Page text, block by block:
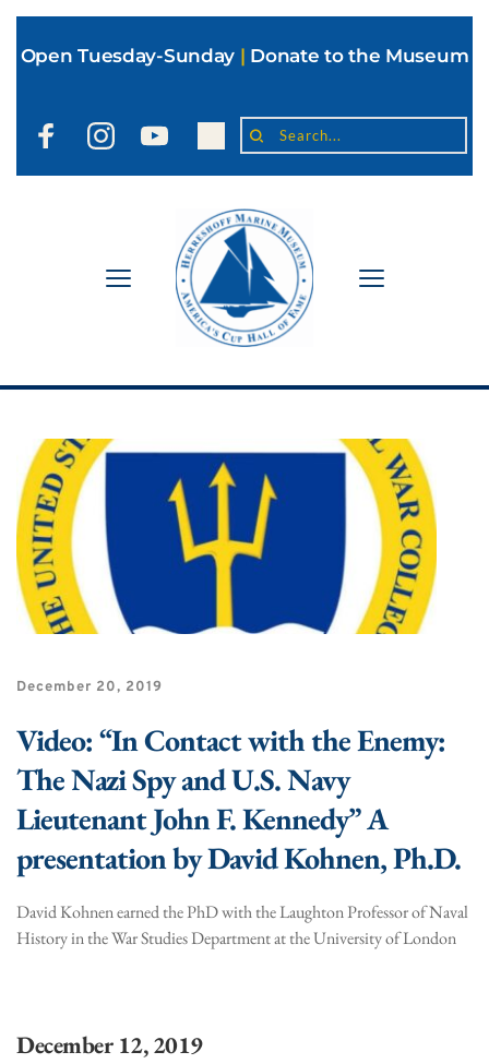
Open Tuesday-Sunday | Donate to the Museum
Search...
December 20, 2019
Video: “In Contact with the Enemy:
The Nazi Spy and U.S. Navy
Lieutenant John F. Kennedy” A
presentation by David Kohnen, Ph.D.
David Kohnen earned the PhD with the Laughton Professor of Naval
History in the War Studies Department at the University of London
December 12, 2019